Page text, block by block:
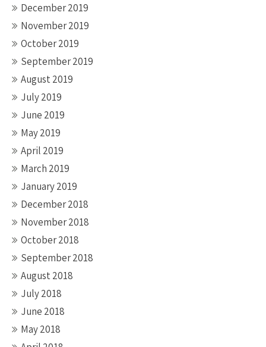
December 2019
November 2019
October 2019
September 2019
August 2019
July 2019
June 2019
May 2019
April 2019
March 2019
January 2019
December 2018
November 2018
October 2018
September 2018
August 2018
July 2018
June 2018
May 2018